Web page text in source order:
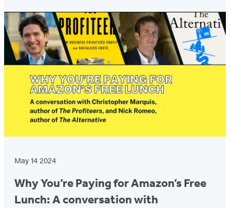
Featured
Post
May 14 2024
Why You’re Paying for Amazon’s Free
Lunch: A conversation with